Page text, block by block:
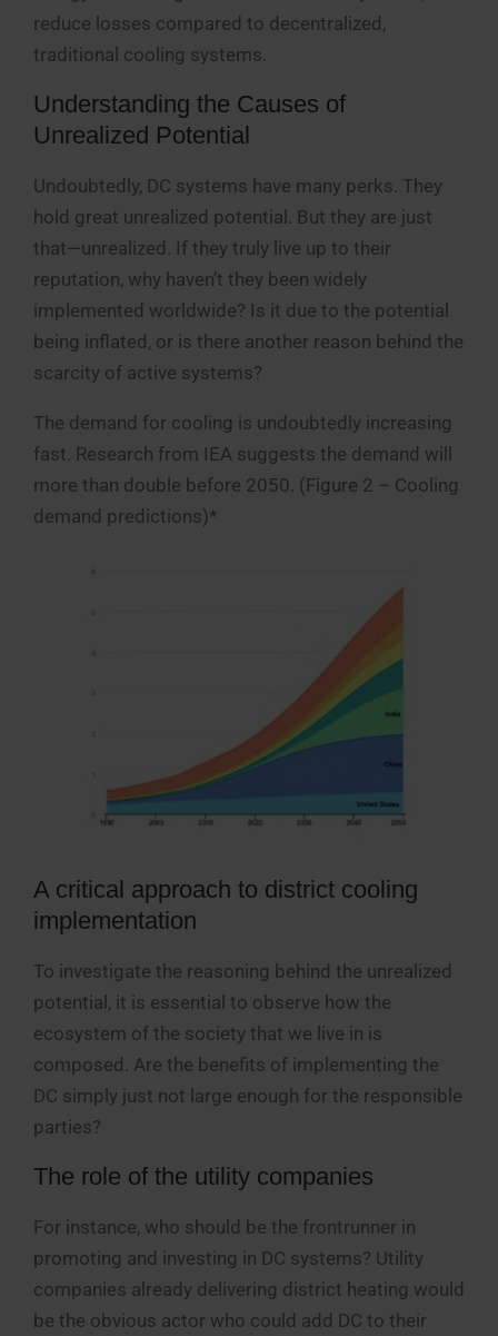
reduce losses compared to decentralized,
traditional cooling systems.
Understanding the Causes of
Unrealized Potential
Undoubtedly, DC systems have many perks. They
hold great unrealized potential. But they are just
that—unrealized. If they truly live up to their
reputation, why haven’t they been widely
implemented worldwide? Is it due to the potential
being inflated, or is there another reason behind the
scarcity of active systems?
The demand for cooling is undoubtedly increasing
fast. Research from IEA suggests the demand will
more than double before 2050. (Figure 2 – Cooling
demand predictions)*
A critical approach to district cooling
implementation
To investigate the reasoning behind the unrealized
potential, it is essential to observe how the
ecosystem of the society that we live in is
composed. Are the benefits of implementing the
DC simply just not large enough for the responsible
parties?
The role of the utility companies
For instance, who should be the frontrunner in
promoting and investing in DC systems? Utility
companies already delivering district heating would
be the obvious actor who could add DC to their